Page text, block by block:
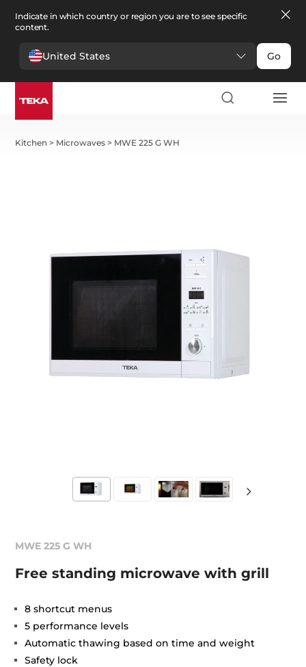
Indicate in which country or region you are to see specific
content.
United States Go
Kitchen > Microwaves > MWE 225 G WH
MWE 225 G WH
Free standing microwave with grill
8 shortcut menus
5 performance levels
Automatic thawing based on time and weight
Safety lock